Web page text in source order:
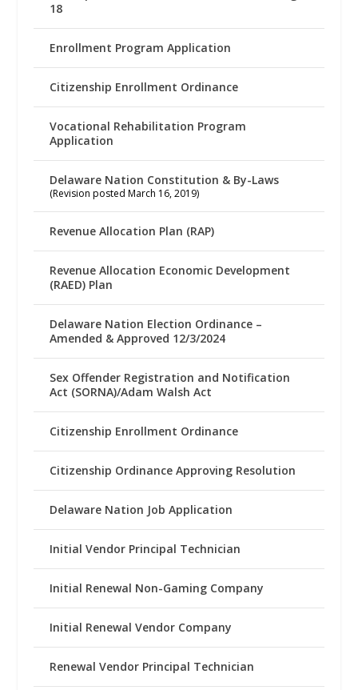
18
Enrollment Program Application
Citizenship Enrollment Ordinance
Vocational Rehabilitation Program
Application
Delaware Nation Constitution & By-Laws
(Revision posted March 16, 2019)
Revenue Allocation Plan (RAP)
Revenue Allocation Economic Development
(RAED) Plan
Delaware Nation Election Ordinance –
Amended & Approved 12/3/2024
Sex Offender Registration and Notification
Act (SORNA)/Adam Walsh Act
Citizenship Enrollment Ordinance
Citizenship Ordinance Approving Resolution
Delaware Nation Job Application
Initial Vendor Principal Technician
Initial Renewal Non-Gaming Company
Initial Renewal Vendor Company
Renewal Vendor Principal Technician